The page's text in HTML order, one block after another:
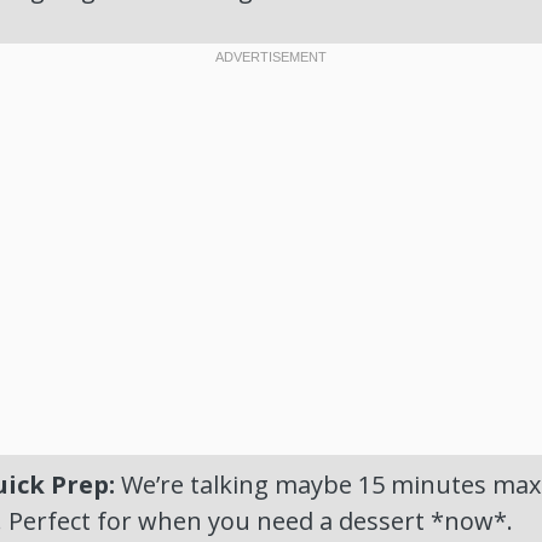
Prep: We’re talking maybe 15 minutes
Perfect for when you need a dessert *now*.